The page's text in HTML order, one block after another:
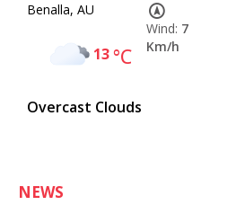
Benalla, AU
13°C
Overcast Clouds
Wind: 7
Km/h
NEWS